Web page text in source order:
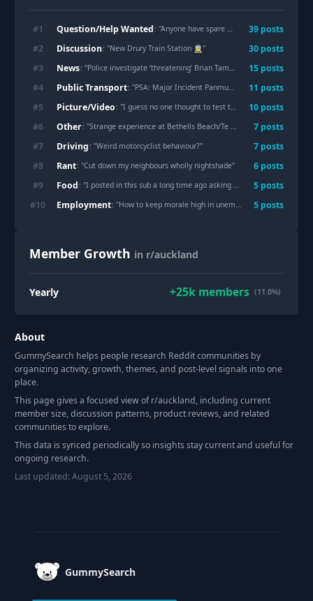
#1 Question/Help Wanted : "Anyone have spare grapefruit in the Mt Eden/Sandringham area? 39 posts
#2 Discussion: "New Drury Train Station 🚊" 30 posts
#3 News: "Police investigate ‘threatening’ Brian Tamaki video outlining ‘heaven’s hit list’ 15 posts
#4 Public Transport: "PSA: Major Incident Panmure/Lagoon Dr "
11 posts
#5 Picture/Video : "I guess no one thought to test this at night? "
10 posts
#6 Other: "Strange experience at Bethells Beach/Te Henga at dusk — heard something in the water that seemed to follow me 7 posts
#7 Driving : "Weird motorcyclist behaviour?" 7 posts
#8 Rant: "Cut down my neighbours wholly nightshade" 6 posts
#9 Food : "I posted in this sub a long time ago asking for waffle maker recommendations and this is mostly what I have been using it for. I love it so much! 5 posts
#10 Employment: "How to keep morale high in unemployment days? 5 posts
Member Growth in r/auckland
Yearly +25k members (11.0%)
About
GummySearch helps people research Reddit communities by
organizing activity, growth, themes, and post-level signals into one
place.
This page gives a focused view of r/auckland, including current
member size, discussion patterns, product reviews, and related
communities to explore.
This data is synced periodically so insights stay current and useful for
ongoing research.
Last updated:August 5, 2026
GummySearch